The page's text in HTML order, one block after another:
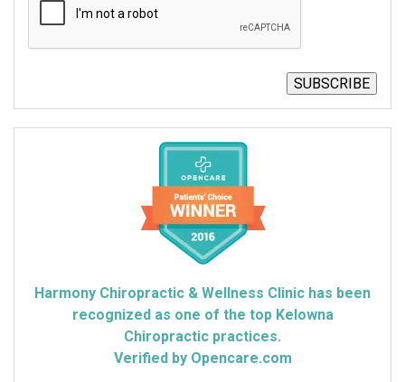
SUBSCRIBE
Harmony Chiropractic & Wellness Clinic has been
recognized as one of the top Kelowna
Chiropractic practices.
Verified by Opencare.com